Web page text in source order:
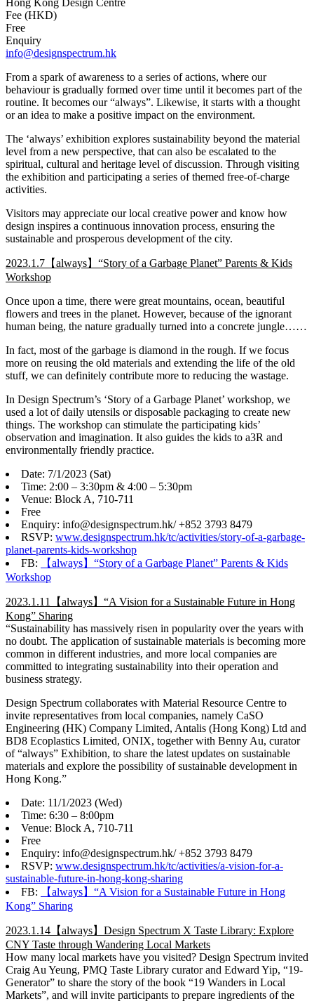
Hong Kong Design Centre
Fee (HKD)
Free
Enquiry
info@designspectrum.hk
From a spark of awareness to a series of actions, where our
behaviour is gradually formed over time until it becomes part of the
routine. It becomes our “always”. Likewise, it starts with a thought
or an idea to make a positive impact on the environment.
The ‘always’ exhibition explores sustainability beyond the material
level from a new perspective, that can also be escalated to the
spiritual, cultural and heritage level of discussion. Through visiting
the exhibition and participating a series of themed free-of-charge
activities.
Visitors may appreciate our local creative power and know how
design inspires a continuous innovation process, ensuring the
sustainable and prosperous development of the city.
2023.1.7【always】“Story of a Garbage Planet” Parents & Kids
Workshop
Once upon a time, there were great mountains, ocean, beautiful
flowers and trees in the planet. However, because of the ignorant
human being, the nature gradually turned into a concrete jungle……
In fact, most of the garbage is diamond in the rough. If we focus
more on reusing the old materials and extending the life of the old
stuff, we can definitely contribute more to reducing the wastage.
In Design Spectrum’s ‘Story of a Garbage Planet’ workshop, we
used a lot of daily utensils or disposable packaging to create new
things. The workshop can stimulate the participating kids’
observation and imagination. It also guides the kids to a3R and
environmentally friendly practice.
Date: 7/1/2023 (Sat)
Time: 2:00 – 3:30pm & 4:00 – 5:30pm
Venue: Block A, 710-711
Free
Enquiry: info@designspectrum.hk/ +852 3793 8479
RSVP: www.designspectrum.hk/tc/activities/story-of-a-garbage-
planet-parents-kids-workshop
FB:
【always】“Story of a Garbage Planet” Parents & Kids
Workshop
2023.1.11【always】“A Vision for a Sustainable Future in Hong
Kong” Sharing
“Sustainability has massively risen in popularity over the years with
no doubt. The application of sustainable materials is becoming more
common in different industries, and more local companies are
committed to integrating sustainability into their operation and
business strategy.
Design Spectrum collaborates with Material Resource Centre to
invite representatives from local companies, namely CaSO
Engineering (HK) Company Limited, Antalis (Hong Kong) Ltd and
BD8 Ecoplastics Limited, ONIX, together with Benny Au, curator
of “always” Exhibition, to share the latest updates on sustainable
materials and explore the possibility of sustainable development in
Hong Kong.”
Date: 11/1/2023 (Wed)
Time: 6:30 – 8:00pm
Venue: Block A, 710-711
Free
Enquiry: info@designspectrum.hk/ +852 3793 8479
RSVP: www.designspectrum.hk/tc/activities/a-vision-for-a-
sustainable-future-in-hong-kong-sharing
FB:
【always】“A Vision for a Sustainable Future in Hong
Kong” Sharing
2023.1.14【always】Design Spectrum X Taste Library: Explore
CNY Taste through Wandering Local Markets
How many local markets have you visited? Design Spectrum invited
Craig Au Yeung, PMQ Taste Library curator and Edward Yip, “19-
Generator” to share the story of the book “19 Wanders in Local
Markets”, and will invite participants to prepare ingredients of the